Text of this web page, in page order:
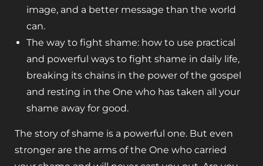
image, and a better message than the world
can.
The way to fight shame: how to use practical
and powerful ways to fight shame in daily life,
breaking its chains in the power of the gospel
and resting in the One who has taken all your
shame away for good.
The story of shame is a powerful one. But even
stronger are the arms of the One who carried